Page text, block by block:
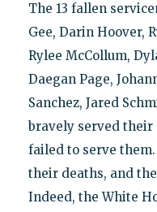
The 13 fallen
Gee, Darin Hoover,
Rylee McCollum,
Daegan Page,
Sanchez, Jared
bravely served their
failed to serve
their deaths, and
Indeed, the White